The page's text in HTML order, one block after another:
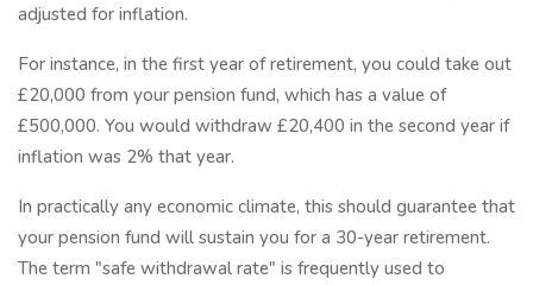
adjusted for inflation.
For instance, in the first year of retirement, you could take out
£20,000 from your pension fund, which has a value of
£500,000. You would withdraw £20,400 in the second year if
inflation was 2% that year.
In practically any economic climate, this should guarantee that
your pension fund will sustain you for a 30-year retirement.
The term "safe withdrawal rate" is frequently used to